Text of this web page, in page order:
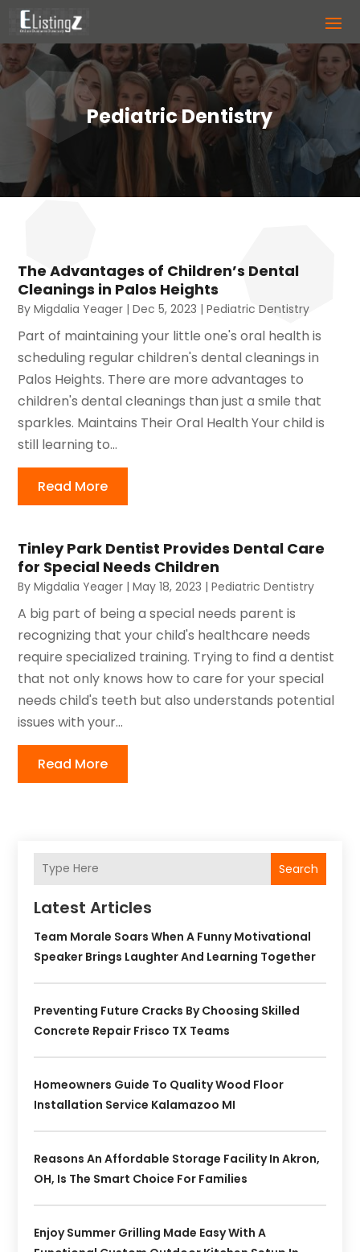
Pediatric Dentistry
The Advantages of Children’s Dental
Cleanings in Palos Heights
ByMigdalia Yeager |Dec 5, 2023 |Pediatric Dentistry
Part of maintaining your little one's oral health is
scheduling regular children's dental cleanings in
Palos Heights. There are more advantages to
children's dental cleanings than just a smile that
sparkles. Maintains Their Oral Health Your child is
still learning to...
Read More
Tinley Park Dentist Provides Dental Care
for Special Needs Children
ByMigdalia Yeager |May 18, 2023 |Pediatric Dentistry
A big part of being a special needs parent is
recognizing that your child's healthcare needs
require specialized training. Trying to find a dentist
that not only knows how to care for your special
needs child's teeth but also understands potential
issues with your...
Read More
Search
Latest Articles
Team Morale Soars When A Funny Motivational
Speaker Brings Laughter And Learning Together
Preventing Future Cracks By Choosing Skilled
Concrete Repair Frisco TX Teams
Homeowners Guide To Quality Wood Floor
Installation Service Kalamazoo MI
Reasons An Affordable Storage Facility In Akron,
OH, Is The Smart Choice For Families
Enjoy Summer Grilling Made Easy With A